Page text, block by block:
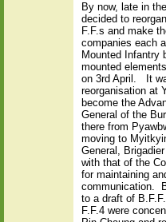
By now, late in
decided to
F.F.s and make
companies each
Mounted Infantry
mounted
on 3rd April.
It
reorganisation at
become the
General of the
there from
moving to
General,
with that of the
for maintaining
communication.
to a draft of
F.F.4 were